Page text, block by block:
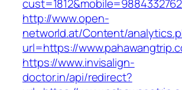
http://www.open-
networld.at/Content/
url=https://
https://www.invisalign-
doctor.in/api/redirect?